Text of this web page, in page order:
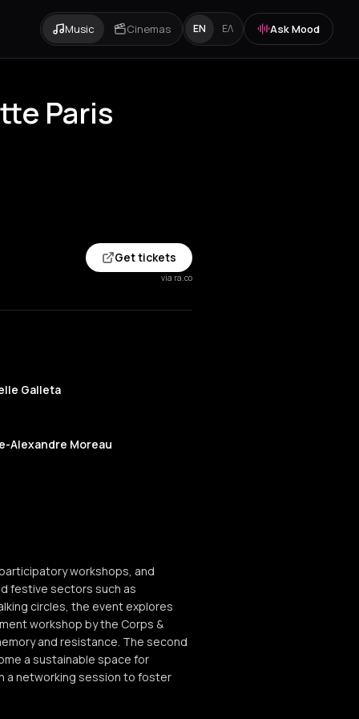
Music Cinemas EN ΕΛ Ask Mood
Paris
Get tickets
via ra.co
Galleta
Alexandre Moreau
workshops, and
festive sectors such as
circles, the event explores
workshop by the Corps &
and resistance. The second
a sustainable space for
a networking session to foster